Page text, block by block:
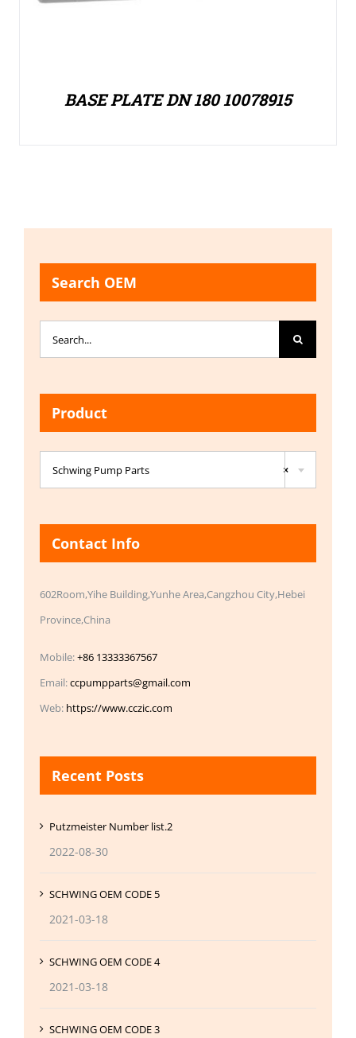
BASE PLATE DN 180 10078915
Search OEM
for:
Product

×
Schwing Pump Parts
Contact Info
602Room,Yihe Building,Yunhe Area,Cangzhou City,Hebei
Province,China
Mobile:+86 13333367567
Email:ccpumpparts@gmail.com
Web: https://www.cczic.com
Recent Posts
Putzmeister Number list.2
2022-08-30
SCHWING OEM CODE 5
2021-03-18
SCHWING OEM CODE 4
2021-03-18
SCHWING OEM CODE 3